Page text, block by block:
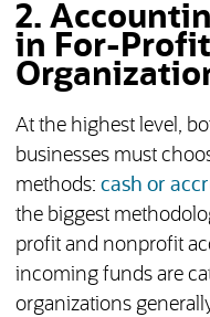
2.
in For-
At the highest level,
businesses must
methods: cash or
the biggest
profit and nonprofit
incoming funds are
organizations